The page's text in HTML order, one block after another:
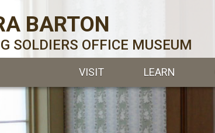
BARTON
SOLDIERS OFFICE MUSEUM
VISIT LEARN